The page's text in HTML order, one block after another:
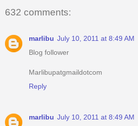
632 comments:
marlibu July 10, 2011 at 8:49 AM
Blog follower
Marlibupatgmaildotcom
Reply
marlibu July 10, 2011 at 8:49 AM